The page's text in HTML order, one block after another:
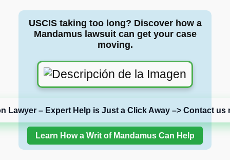
USCIS taking too long? Discover how a
Mandamus lawsuit can get your case
moving.
Lawyer – Expert Help is Just a Click Away –> Contact us
Learn How a Writ of Mandamus Can Help